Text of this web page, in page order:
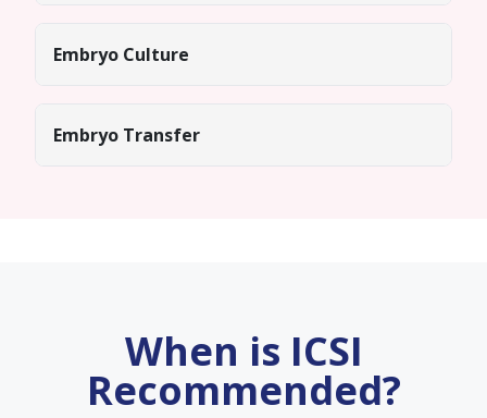
Embryo Culture
Embryo Transfer
When is ICSI
Recommended?